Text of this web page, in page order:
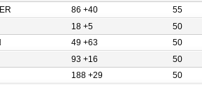
86 +40 55
18 +5 50
49 +63 50
93 +16 50
188 +29 50